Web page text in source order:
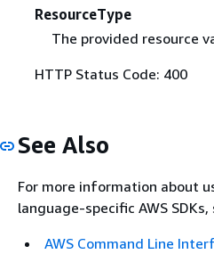
ResourceType
The provided resource
HTTP Status Code: 400
See Also
For more information about
language-specific AWS
AWS Command Line